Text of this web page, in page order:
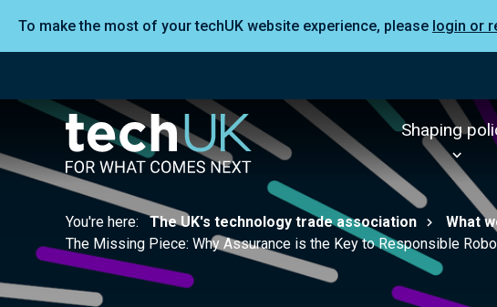
To make the most of your techUK website experience, please login or
Shaping
You're here: The UK's technology trade association What
The Missing Piece: Why Assurance is the Key to Responsible